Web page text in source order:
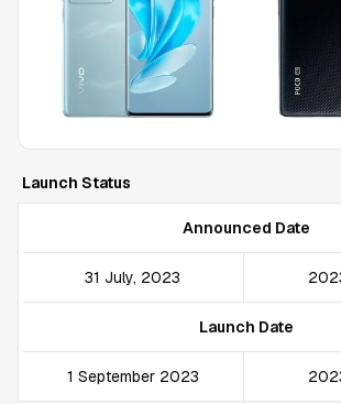
Launch Status
Announced Date
31 July, 2023
Launch Date
1 September 2023